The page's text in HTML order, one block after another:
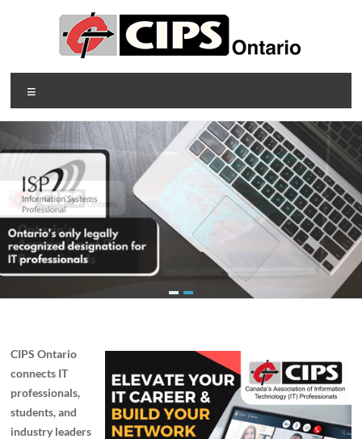
CIPS
Ontario
Ontario's
Association
of
Information
Technology
Professionals
CIPS Ontario
connects IT
professionals,
students, and
industry leaders